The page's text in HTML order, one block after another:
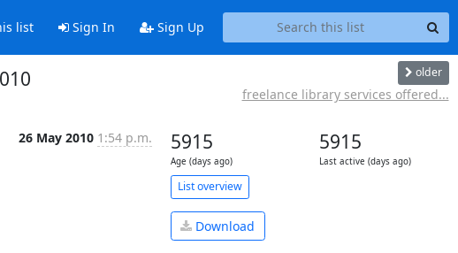
list Sign In Sign Up
older
freelance library services offered...
26 May 2010 1:54 p.m. 5915
Age (days ago)
5915
Last active (days ago)
List overview
Download